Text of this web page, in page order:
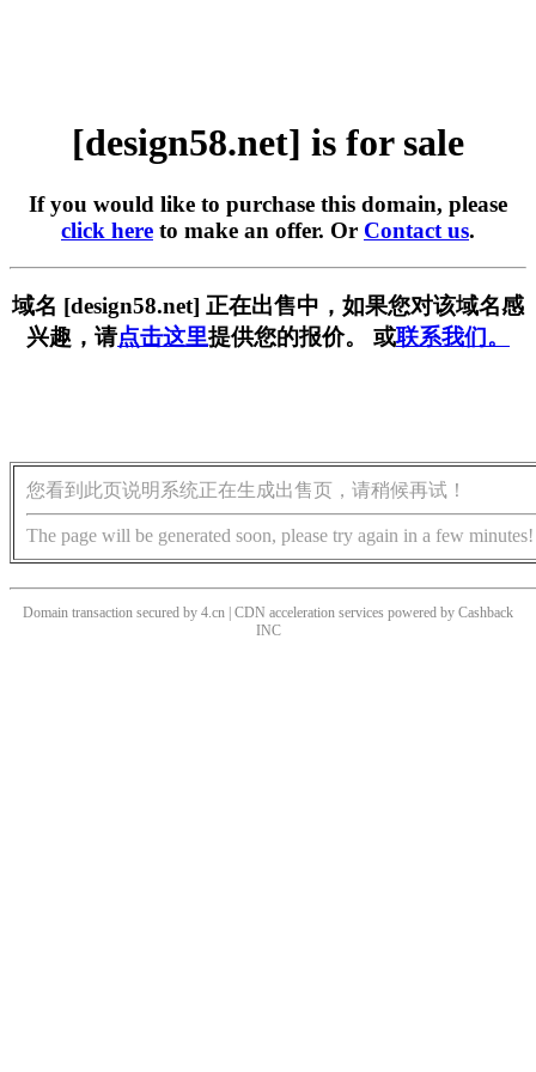
[design58.net] is for sale
If you would like to purchase this domain, please
click here to make an offer. Or Contact us.
域名 [design58.net] 正在出售中，如果您对该域名感
兴趣，请点击这里提供您的报价。 或联系我们。
您看到此页说明系统正在生成出售页，请稍候再试！
The page will be generated soon, please try again in a few minutes!
Domain transaction secured by 4.cn | CDN acceleration services powered by Cashback
INC